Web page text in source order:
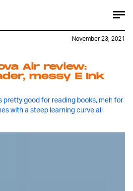
Air review:
messy E Ink
pretty good for reading books, meh for
with a steep learning curve all
November 23, 2021